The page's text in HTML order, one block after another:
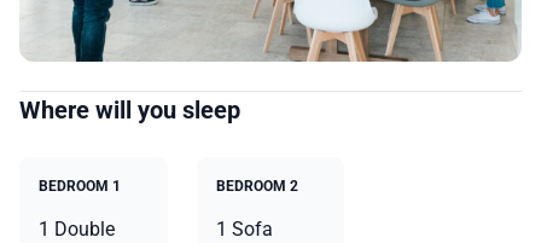
Where will you sleep
BEDROOM 1
1 Double
BEDROOM 2
1 Sofa